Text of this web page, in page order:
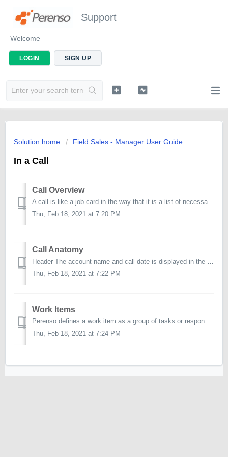
Support
Welcome
LOGIN SIGN UP
Solution home Field Sales - Manager User Guide
In a Call
Call Overview
A call is like a job card in the way that it is a list of necessary tasks to complete. Tasks are grouped into categories referred to as Work Items. Hav...
Thu, Feb 18, 2021 at 7:20 PM
Call Anatomy
Header The account name and call date is displayed in the header at the top of the page. You will also find a number of other controls here including o...
Thu, Feb 18, 2021 at 7:22 PM
Work Items
Perenso defines a work item as a group of tasks or responsibilities to fulfill in a call, where applicable. The work item types available in Perenso ar...
Thu, Feb 18, 2021 at 7:24 PM